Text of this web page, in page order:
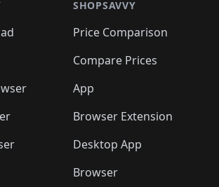
🛍️
🛍️🛍️
🛍️🛍️
🛍️ 🛍️🛍️
🛍️🛍️
🛍️🛍️🛍️
🛍️🛍️
SHOPSAVVY
Price Comparison
Compare Prices
App
Browser Extension
Desktop App
Browser